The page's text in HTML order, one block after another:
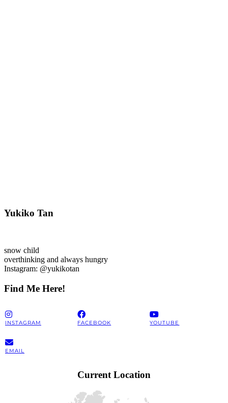
Yukiko Tan
snow child
overthinking and always hungry
Instagram: @yukikotan
Find Me Here!
INSTAGRAM FACEBOOK YOUTUBE
EMAIL
Current Location